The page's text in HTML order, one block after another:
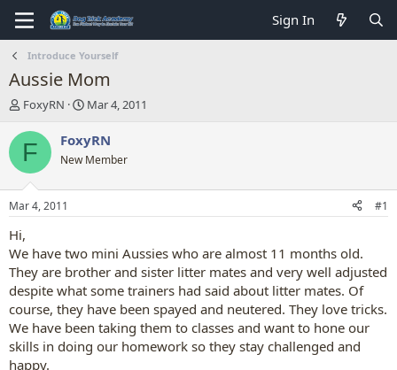
Sign In
Introduce Yourself
Aussie Mom
T
r
e
d
t
r
t
e
r
FoxyRN
S
a
r
t
t
Mar 4, 2011
F FoxyRN
New Member
Mar 4, 2011 #1
Hi,
We have two mini Aussies who are almost 11 months old.
They are brother and sister litter mates and very well adjusted
despite what some trainers had said about litter mates. Of
course, they have been spayed and neutered. They love tricks.
We have been taking them to classes and want to hone our
skills in doing our homework so they stay challenged and
happy.